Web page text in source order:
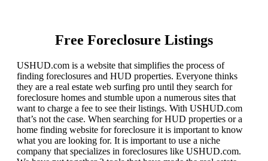
Free Foreclosure Listings
USHUD.com is a website that simplifies the process of
finding foreclosures and HUD properties. Everyone thinks
they are a real estate web surfing pro until they search for
foreclosure homes and stumble upon a numerous sites that
want to charge a fee to see their listings. With USHUD.com
that’s not the case. When searching for HUD properties or a
home finding website for foreclosure it is important to know
what you are looking for. It is important to use a niche
company that specializes in foreclosures like USHUD.com.